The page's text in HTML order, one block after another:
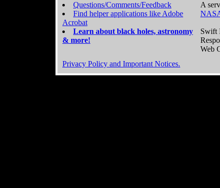
Questions/Comments/Feedback
Find helper applications like Adobe
Acrobat
Learn about black holes, astronomy
& more!
A
Swift
Web
Privacy Policy and Important Notices.